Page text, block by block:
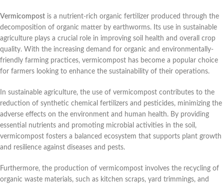
Vermicompost is a nutrient-rich organic fertilizer produced through the
decomposition of organic matter by earthworms. Its use in sustainable
agriculture plays a crucial role in improving soil health and overall crop
quality. With the increasing demand for organic and environmentally-
friendly farming practices, vermicompost has become a popular choice
for farmers looking to enhance the sustainability of their operations.
In sustainable agriculture, the use of vermicompost contributes to the
reduction of synthetic chemical fertilizers and pesticides, minimizing the
adverse effects on the environment and human health. By providing
essential nutrients and promoting microbial activities in the soil,
vermicompost fosters a balanced ecosystem that supports plant growth
and resilience against diseases and pests.
Furthermore, the production of vermicompost involves the recycling of
organic waste materials, such as kitchen scraps, yard trimmings, and